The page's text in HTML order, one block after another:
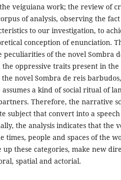
veiguiana work; the review of
of analysis, observing the
to our investigation, to
conception of enunciation.
peculiarities of the novel Sombra
oppressive traits present in
novel Sombra de reis
a kind of social ritual of
Therefore, the narrative
subject that convert into a
the analysis indicates that the
times, people and spaces of the
up these categories, make new
spatial and actorial.